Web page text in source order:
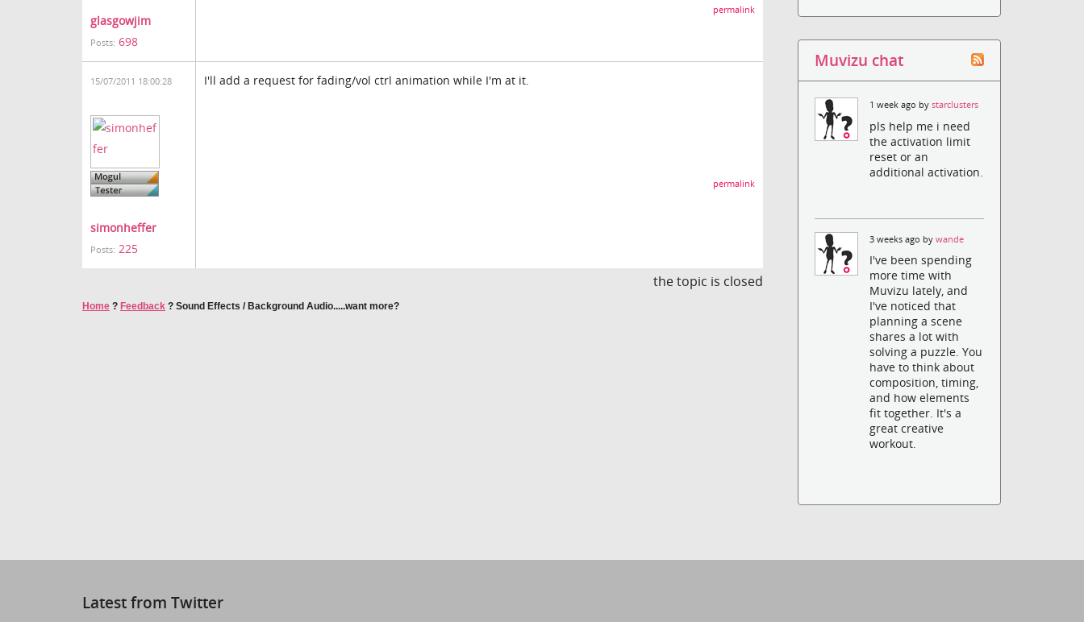
glasgowjim
Posts: 698
permalink
15/07/2011 18:00:28
simonheffer
Posts: 225
I'll add a request for fading/vol ctrl animation while I'm at it.
permalink
the topic is closed
Home ? Feedback ? Sound Effects / Background Audio.....want more?
Muvizu chat
1 week ago bystarclusters
pls help me i need
the activation limit
reset or an
additional activation.
3 weeks ago bywande
I've been spending
more time with
Muvizu lately, and
I've noticed that
planning a scene
shares a lot with
solving a puzzle. You
have to think about
composition, timing,
and how elements
fit together. It's a
great creative
workout.
Latest from Twitter